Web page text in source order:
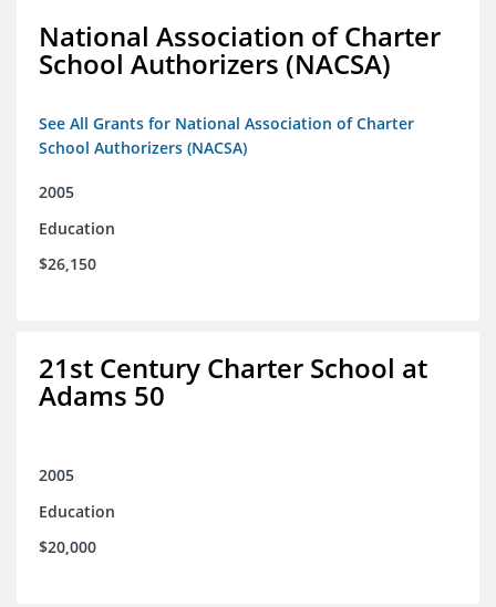
National Association of Charter
School Authorizers (NACSA)
See All Grants for National Association of Charter
School Authorizers (NACSA)
2005
Education
$26,150
21st Century Charter School at
Adams 50
2005
Education
$20,000